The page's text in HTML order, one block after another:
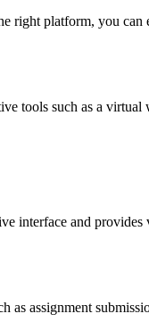
right platform, you can
tools such as a
interface and provides
as assignment